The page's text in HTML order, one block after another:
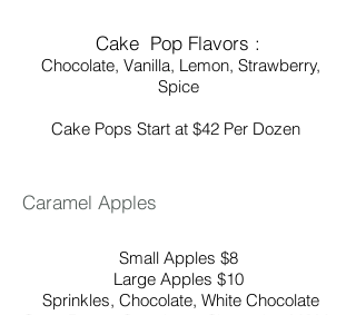
Cake Pop Flavors :
Chocolate, Vanilla, Lemon, Strawberry,
Spice
Cake Pops Start at $42 Per Dozen ​​
Caramel Apples
Small Apples $8
Large Apples $10
Sprinkles, Chocolate, White Chocolate